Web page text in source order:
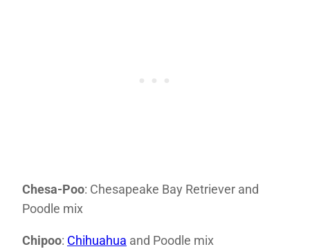
Chesa-Poo: Chesapeake Bay Retriever and
Poodle mix
Chipoo: Chihuahua and Poodle mix